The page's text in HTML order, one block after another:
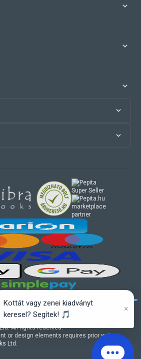
All rights reserved.
or design elements requires prior written
Ltd.
marketplace
partner
Kottát vagy zenei kiadványt
keresel? Segítek! 🎵
×